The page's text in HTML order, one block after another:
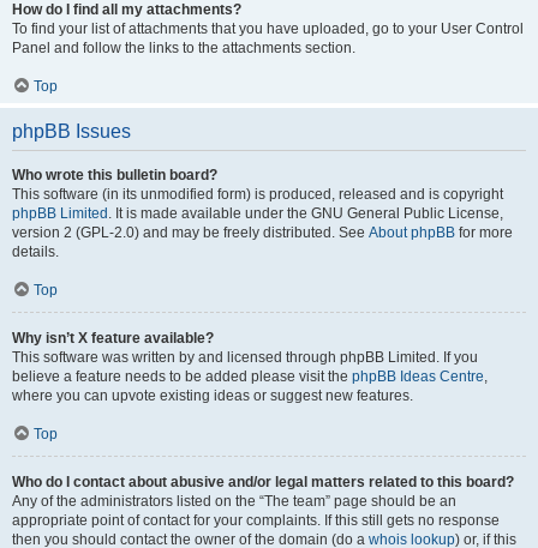
How do I find all my attachments?
To find your list of attachments that you have uploaded, go to your User Control
Panel and follow the links to the attachments section.
Top
phpBB Issues
Who wrote this bulletin board?
This software (in its unmodified form) is produced, released and is copyright
phpBB Limited . It is made available under the GNU General Public License,
version 2 (GPL-2.0) and may be freely distributed. See About phpBB for more
details.
Top
Why isn’t X feature available?
This software was written by and licensed through phpBB Limited. If you
believe a feature needs to be added please visit the phpBB Ideas Centre,
where you can upvote existing ideas or suggest new features.
Top
Who do I contact about abusive and/or legal matters related to this board?
Any of the administrators listed on the “The team” page should be an
appropriate point of contact for your complaints. If this still gets no response
then you should contact the owner of the domain (do a whois lookup) or, if this